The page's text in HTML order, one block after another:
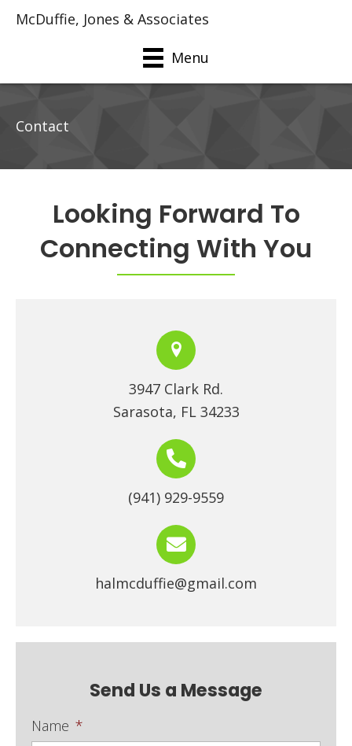
McDuffie, Jones & Associates
Menu
Contact
Looking Forward To
Connecting With You
3947 Clark Rd.
Sarasota, FL 34233
(941) 929-9559
halmcduffie@gmail.com
Send Us a Message
Name *